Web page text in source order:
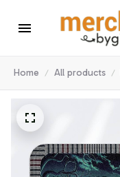
Home All products